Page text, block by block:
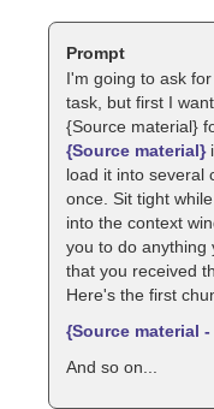
I'm going to ask
task, but first I
{Source material}
{Source material}
load it into several
once. Sit tight
into the context
you to do anything
that you received
Here's the first
{Source material
And so on...